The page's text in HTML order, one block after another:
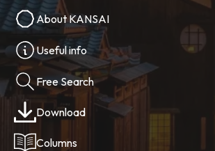
About KANSAI
Useful info
Free Search
Download
Columns